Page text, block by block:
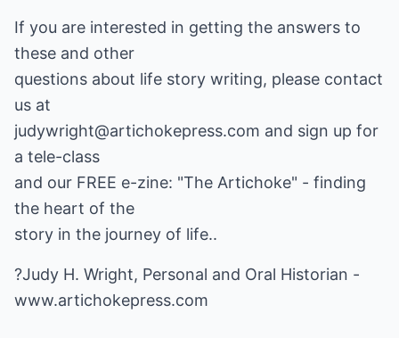
If you are interested in getting the answers to
these and other
questions about life story writing, please contact
us at
judywright@artichokepress.com and sign up for
a tele-class
and our FREE e-zine: "The Artichoke" - finding
the heart of the
story in the journey of life..
?Judy H. Wright, Personal and Oral Historian -
www.artichokepress.com